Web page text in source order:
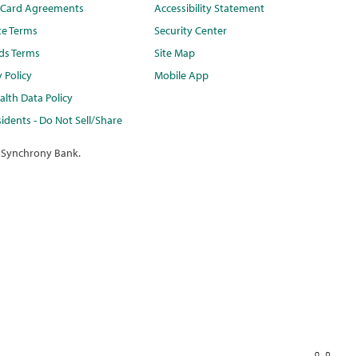
Agreements
Terms
Terms
Policy
Data Policy
- Do Not Sell/Share
Accessibility Statement
Security Center
Site Map
Mobile App
Bank.